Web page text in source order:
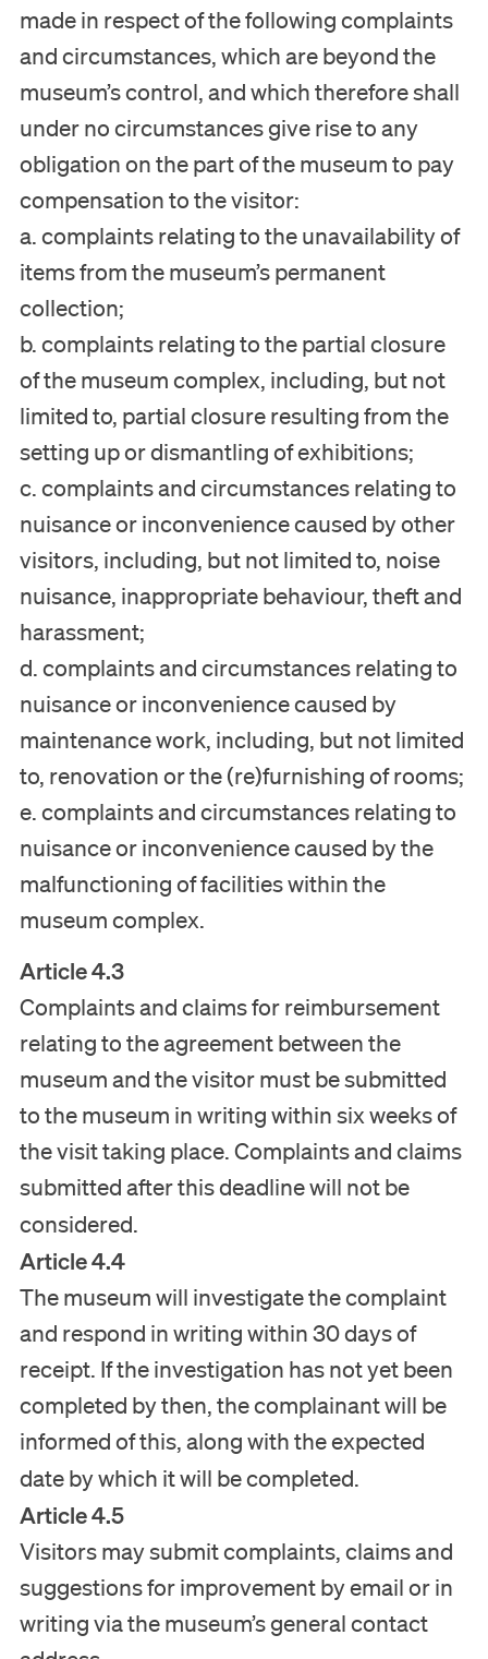
made in respect of the following complaints
and circumstances, which are beyond the
museum’s control, and which therefore shall
under no circumstances give rise to any
obligation on the part of the museum to pay
compensation to the visitor:
a. complaints relating to the unavailability of
items from the museum’s permanent
collection;
b. complaints relating to the partial closure
of the museum complex, including, but not
limited to, partial closure resulting from the
setting up or dismantling of exhibitions;
c. complaints and circumstances relating to
nuisance or inconvenience caused by other
visitors, including, but not limited to, noise
nuisance, inappropriate behaviour, theft and
harassment;
d. complaints and circumstances relating to
nuisance or inconvenience caused by
maintenance work, including, but not limited
to, renovation or the (re)furnishing of rooms;
e. complaints and circumstances relating to
nuisance or inconvenience caused by the
malfunctioning of facilities within the
museum complex.
Article 4.3
Complaints and claims for reimbursement
relating to the agreement between the
museum and the visitor must be submitted
to the museum in writing within six weeks of
the visit taking place. Complaints and claims
submitted after this deadline will not be
considered.
Article 4.4
The museum will investigate the complaint
and respond in writing within 30 days of
receipt. If the investigation has not yet been
completed by then, the complainant will be
informed of this, along with the expected
date by which it will be completed.
Article 4.5
Visitors may submit complaints, claims and
suggestions for improvement by email or in
writing via the museum’s general contact